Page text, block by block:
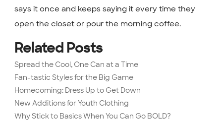
says it once and keeps saying it every time they
open the closet or pour the morning coffee.
Related Posts
Spread the Cool, One Can at a Time
Fan-tastic Styles for the Big Game
Homecoming: Dress Up to Get Down
New Additions for Youth Clothing
Why Stick to Basics When You Can Go BOLD?